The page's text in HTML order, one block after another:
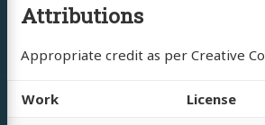
Attributions
Appropriate credit as per Creative
Work License